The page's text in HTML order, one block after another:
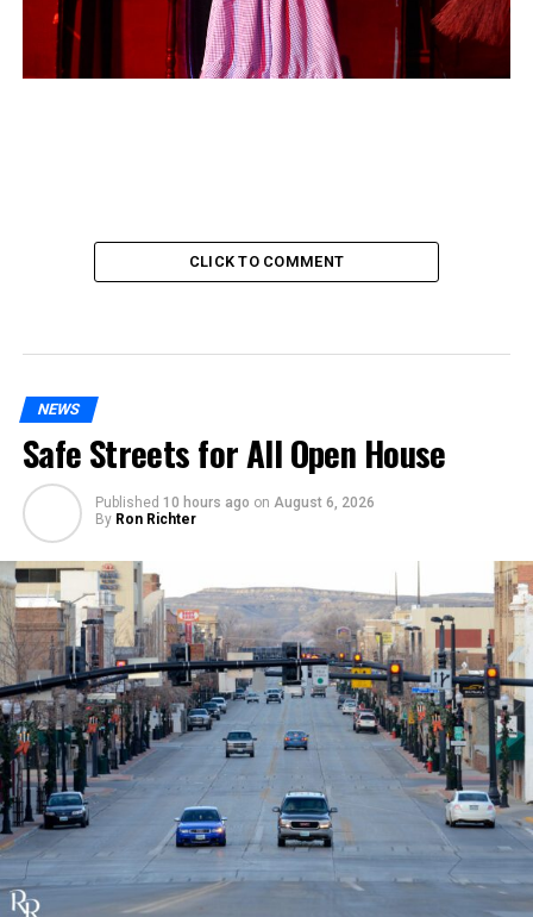
CLICK TO COMMENT
NEWS
Safe Streets for All Open House
Published 10 hours ago on August 6, 2026
By Ron Richter